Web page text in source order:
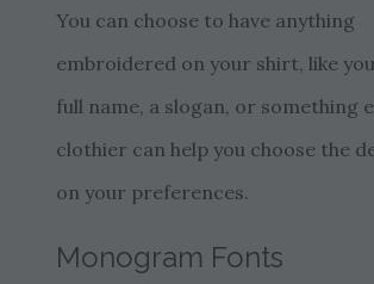
You can choose to have anything
embroidered on your shirt, like
full name, a slogan, or something
clothier can help you choose the
on your preferences.
Monogram Fonts